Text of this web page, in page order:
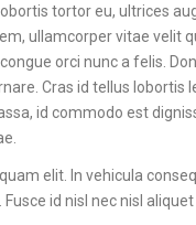
tortor eu, ultrices
ullamcorper vitae velit
orci nunc a felis.
Cras id tellus
id commodo est
elit. In vehicula
id nisl nec nisl